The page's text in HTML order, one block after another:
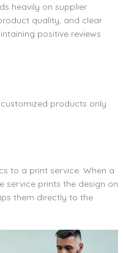
heavily on supplier
quality, and clear
positive reviews
products only
to a print service. When a
service prints the design on
them directly to the